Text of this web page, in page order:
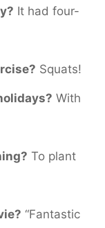
It had four-
Squats!
With
To plant
“Fantastic